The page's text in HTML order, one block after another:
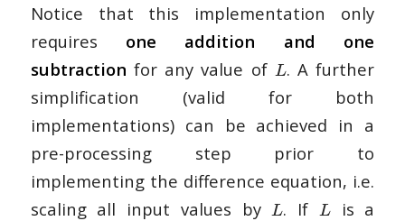
Notice that this implementation only
requires one addition and one
subtraction for any value of L. A further
simplification (valid for both
implementations) can be achieved in a
pre-processing step prior to
implementing the difference equation, i.e.
scaling all input values by
L. If Lis a